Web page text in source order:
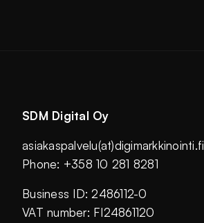
SDM Digital Oy
asiakaspalvelu(at)digimarkkinointi.fi
Phone: +358 10 281 8281
Business ID: 2486112-0
VAT number: FI24861120